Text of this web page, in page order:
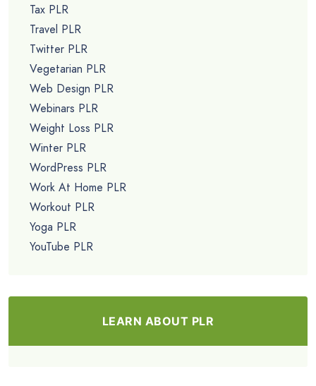
Tax PLR
Travel PLR
Twitter PLR
Vegetarian PLR
Web Design PLR
Webinars PLR
Weight Loss PLR
Winter PLR
WordPress PLR
Work At Home PLR
Workout PLR
Yoga PLR
YouTube PLR
LEARN ABOUT PLR